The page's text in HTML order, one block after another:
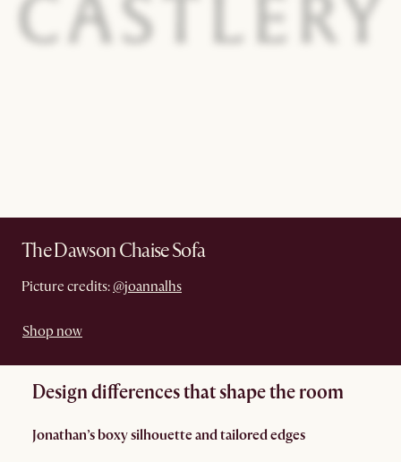
The Dawson Chaise Sofa
Picture credits: @joannalhs
Shop now
Design differences that shape the room
Jonathan’s boxy silhouette and tailored edges